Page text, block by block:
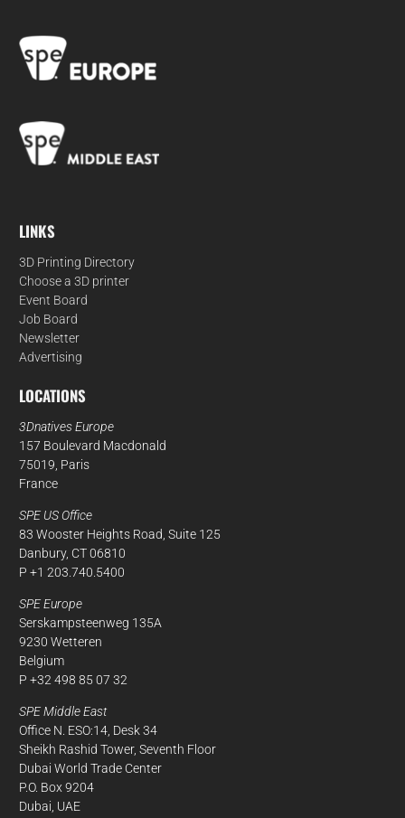
LINKS
3D Printing Directory
Choose a 3D printer
Event Board
Job Board
Newsletter
Advertising
LOCATIONS
3Dnatives Europe
157 Boulevard Macdonald
75019, Paris
France
SPE US Office
83 Wooster Heights Road, Suite 125
Danbury, CT 06810
P +1 203.740.5400
SPE Europe
Serskampsteenweg 135A
9230 Wetteren
Belgium
P +32 498 85 07 32
SPE Middle East
Office N. ESO:14, Desk 34
Sheikh Rashid Tower, Seventh Floor
Dubai World Trade Center
P.O. Box 9204
Dubai, UAE